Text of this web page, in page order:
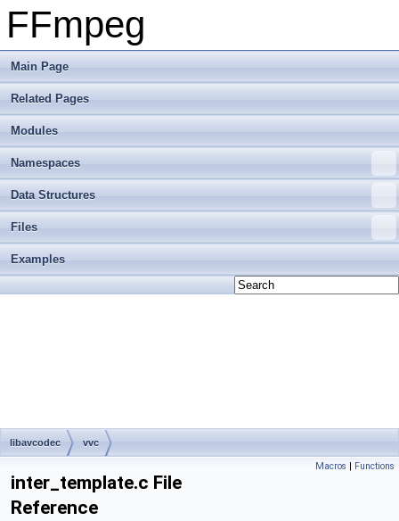
FFmpeg
Main Page
Related Pages
Modules
Namespaces
Data Structures
Files
Examples
libavcodec vvc
Macros | Functions
inter_template.c File
Reference